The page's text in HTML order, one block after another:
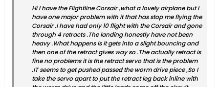
Hi I have the Flightline Corsair ,what a lovely airplane but I
have one major problem with it that has stop me flying the
Corsair .I have had only 10 flight with the Corsair and gone
through 4 retracts .The landing honestly have not been
heavy .What happens is it gets into a slight bouncing and
then one of the retract gives way so .The actually retract is
fine no problems it is the retract servo that is the problem
.IT seems to get pushed passed the worm drive piece ,So I
take the servo apart to put the retract leg back inline with